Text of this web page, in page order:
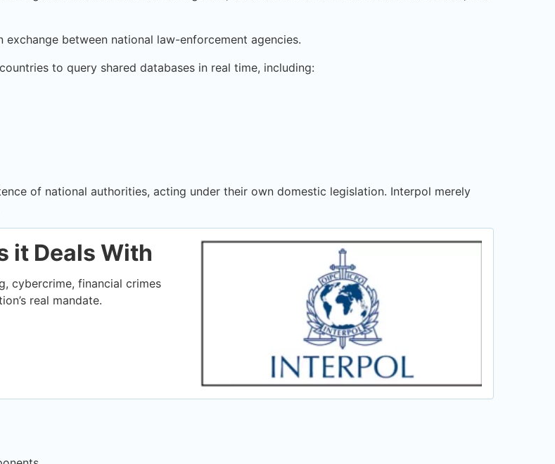
between national law-enforcement agencies.
to query shared databases in real time, including:
of national authorities, acting under their own domestic legislation. Interpol merely
it Deals With
cybercrime, financial crimes
real mandate.